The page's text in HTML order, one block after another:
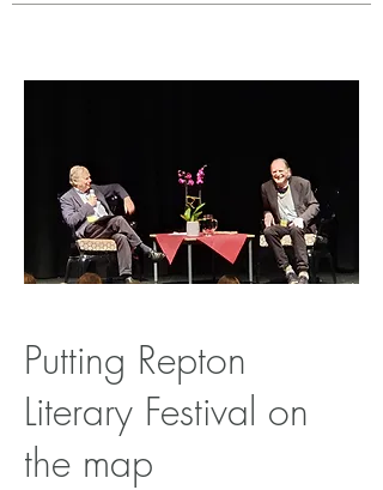
Putting Repton
Literary Festival on
the map